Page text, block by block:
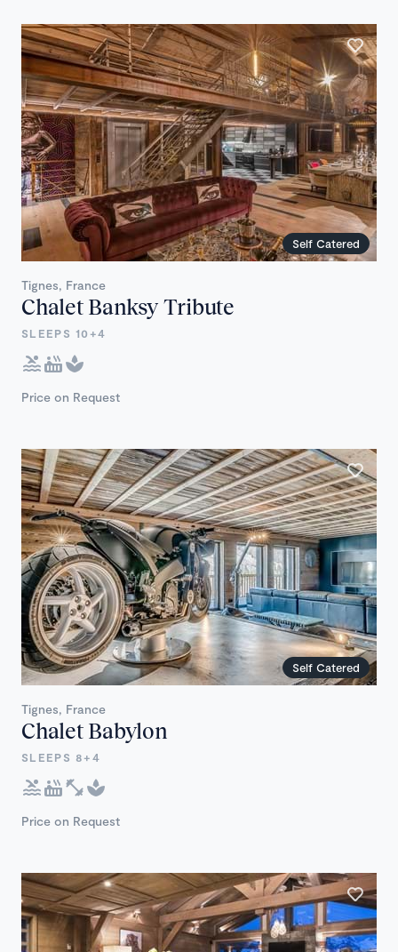
Self Catered
Tignes, France
Chalet Banksy Tribute
SLEEPS 10+4
Price on Request
Self Catered
Tignes, France
Chalet Babylon
SLEEPS 8+4
Price on Request